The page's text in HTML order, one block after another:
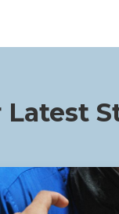
Latest